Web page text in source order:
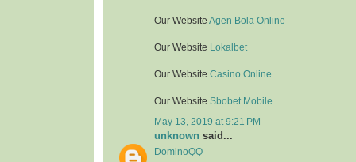
Our Website Agen Bola Online
Our Website Lokalbet
Our Website Casino Online
Our Website Sbobet Mobile
May 13, 2019 at 9:21 PM
unknown said...
DominoQQ